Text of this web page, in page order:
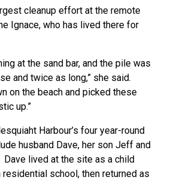
cleanup effort at the remote
Ignace, who has lived there for
at the sand bar, and the pile was
and twice as long,” she said.
on the beach and picked these
up.”
Harbour’s four year-round
husband Dave, her son Jeff and
Dave lived at the site as a child
school, then returned as